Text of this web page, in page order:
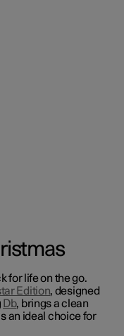
for life on the go.
Edition, designed
Db, brings a clean
an ideal choice for